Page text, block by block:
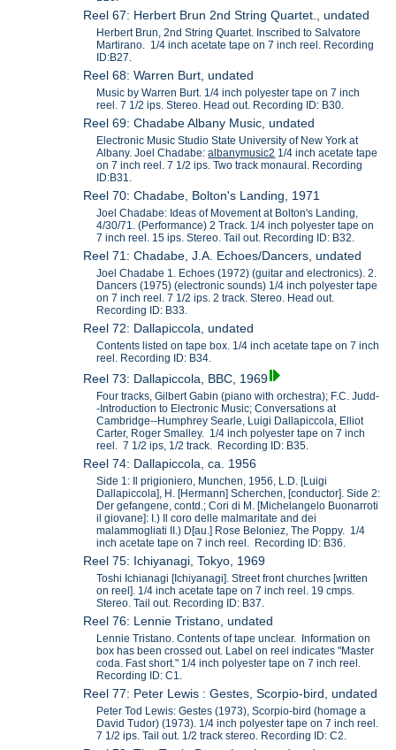
Reel 67: Herbert Brun 2nd String Quartet., undated
Herbert Brun, 2nd String Quartet. Inscribed to Salvatore
Martirano. 1/4 inch acetate tape on 7 inch reel. Recording
ID:B27.
Reel 68: Warren Burt, undated
Music by Warren Burt. 1/4 inch polyester tape on 7 inch
reel. 7 1/2 ips. Stereo. Head out. Recording ID: B30.
Reel 69: Chadabe Albany Music, undated
Electronic Music Studio State University of New York at
Albany. Joel Chadabe:albanymusic2 1/4 inch acetate tape
on 7 inch reel. 7 1/2 ips. Two track monaural. Recording
ID:B31.
Reel 70: Chadabe, Bolton's Landing, 1971
Joel Chadabe: Ideas of Movement at Bolton's Landing,
4/30/71. (Performance) 2 Track. 1/4 inch polyester tape on
7 inch reel. 15 ips. Stereo. Tail out. Recording ID: B32.
Reel 71: Chadabe, J.A. Echoes/Dancers, undated
Joel Chadabe 1. Echoes (1972) (guitar and electronics). 2.
Dancers (1975) (electronic sounds) 1/4 inch polyester tape
on 7 inch reel. 7 1/2 ips. 2 track. Stereo. Head out.
Recording ID: B33.
Reel 72: Dallapiccola, undated
Contents listed on tape box. 1/4 inch acetate tape on 7 inch
reel. Recording ID: B34.
Reel 73: Dallapiccola, BBC, 1969
Four tracks, Gilbert Gabin (piano with orchestra); F.C. Judd-
-Introduction to Electronic Music; Conversations at
Cambridge--Humphrey Searle, Luigi Dallapiccola, Elliot
Carter, Roger Smalley. 1/4 inch polyester tape on 7 inch
reel. 7 1/2 ips, 1/2 track. Recording ID: B35.
Reel 74: Dallapiccola, ca. 1956
Side 1: Il prigioniero, Munchen, 1956, L.D. [Luigi
Dallapiccola], H. [Hermann] Scherchen, [conductor]. Side 2:
Der gefangene, contd.; Cori di M. [Michelangelo Buonarroti
il giovane]: I.) Il coro delle malmaritate and dei
malammogliati II.) D[au.] Rose Beloniez, The Poppy. 1/4
inch acetate tape on 7 inch reel. Recording ID: B36.
Reel 75: Ichiyanagi, Tokyo, 1969
Toshi Ichianagi [Ichiyanagi]. Street front churches [written
on reel]. 1/4 inch acetate tape on 7 inch reel. 19 cmps.
Stereo. Tail out. Recording ID: B37.
Reel 76: Lennie Tristano, undated
Lennie Tristano. Contents of tape unclear. Information on
box has been crossed out. Label on reel indicates "Master
coda. Fast short." 1/4 inch polyester tape on 7 inch reel.
Recording ID: C1.
Reel 77: Peter Lewis : Gestes, Scorpio-bird, undated
Peter Tod Lewis: Gestes (1973), Scorpio-bird (homage a
David Tudor) (1973). 1/4 inch polyester tape on 7 inch reel.
7 1/2 ips. Tail out. 1/2 track stereo. Recording ID: C2.